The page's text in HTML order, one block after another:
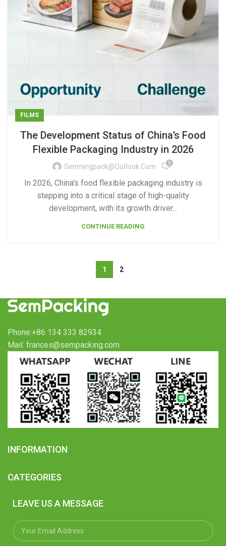
FILMS
The Development Status of China’s Food
Flexible Packaging Industry in 2026
Senmingpack@outlook.com 0
In 2026, China's food flexible packaging industry is
stepping into a critical stage of high-quality
development, with its growth driver...
CONTINUE READING
1 2
Phone:+86 134 333 82934
Mail: frances@sempacking.com
INFORMATION
CATEGORIES
LEAVE US A MESSAGE